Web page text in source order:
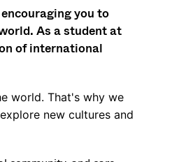
you to
As a student at
of international
world. That's why we
new cultures and